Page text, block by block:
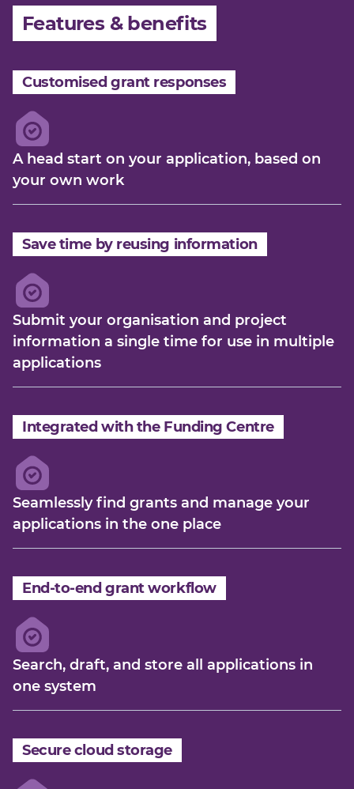
Features & benefits
Customised grant responses
A head start on your application, based on
your own work
Save time by reusing information
Submit your organisation and project
information a single time for use in multiple
applications
Integrated with the Funding Centre
Seamlessly find grants and manage your
applications in the one place
End-to-end grant workflow
Search, draft, and store all applications in
one system
Secure cloud storage